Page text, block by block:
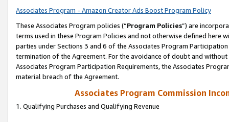
Associates Program - Amazon Creator Ads Boost Program Policy
These Associates Program policies (“Program Policies”) are
terms used in these Program Policies and not otherwise defined
parties under Sections 3 and 6 of the Associates Program
termination of the Agreement. For the avoidance of doubt and
Associates Program Participation Requirements, the Associates
material breach of the Agreement.
Associates Program Commission
1. Qualifying Purchases and Qualifying Revenue